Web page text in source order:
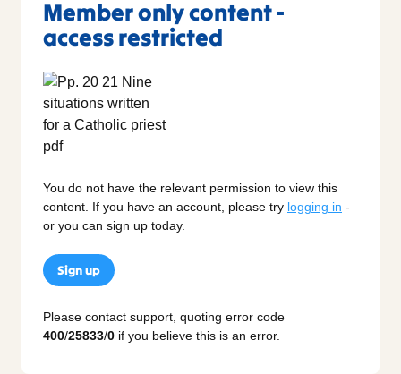
Member only content -
access restricted
You do not have the relevant permission to view this
content. If you have an account, please try logging in -
or you can sign up today.
Sign up
Please contact support, quoting error code
400/25833/0 if you believe this is an error.